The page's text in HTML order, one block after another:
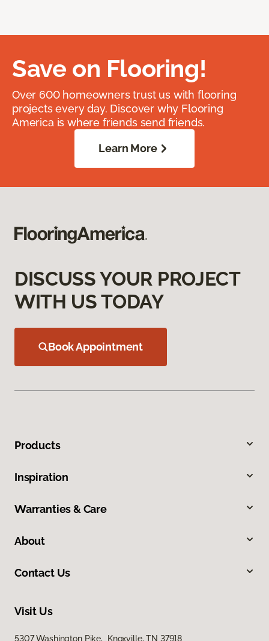
Save on Flooring!
Over 600 homeowners trust us with flooring
projects every day. Discover why Flooring
America is where friends send friends.
Learn More
DISCUSS YOUR PROJECT
WITH US TODAY
Book Appointment
Products
Inspiration
Warranties & Care
About
Contact Us
Visit Us
5307 Washington Pike, Knoxville, TN 37918